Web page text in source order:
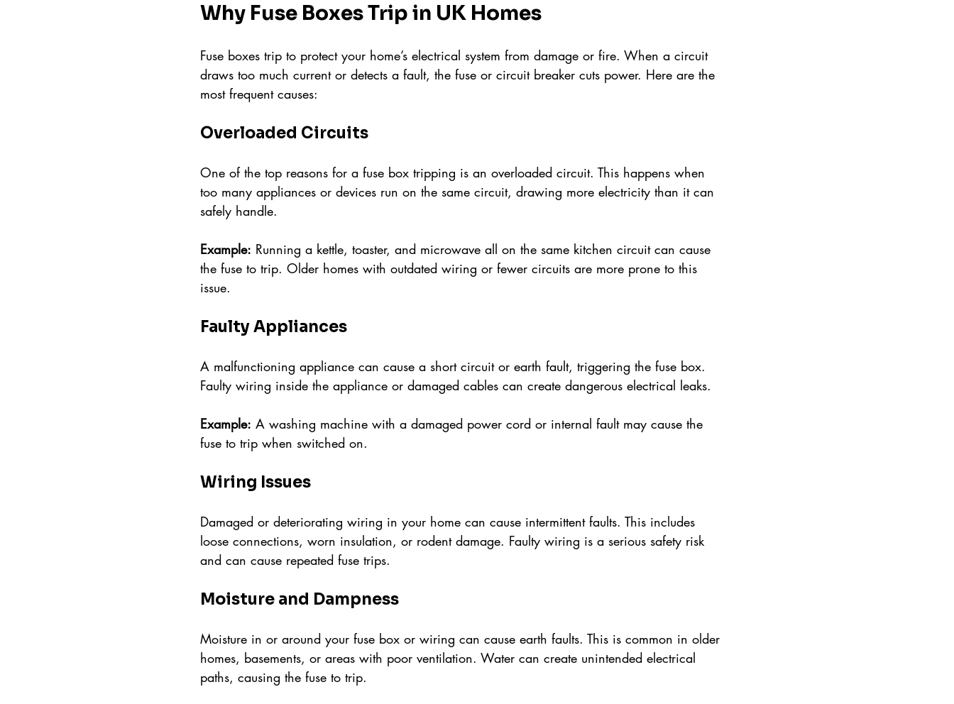
Why Fuse Boxes Trip in UK Homes
Fuse boxes trip to protect your home’s electrical system from damage or fire. When a circuit
draws too much current or detects a fault, the fuse or circuit breaker cuts power. Here are the
most frequent causes:
Overloaded Circuits
One of the top reasons for a fuse box tripping is an overloaded circuit. This happens when
too many appliances or devices run on the same circuit, drawing more electricity than it can
safely handle.
Example: Running a kettle, toaster, and microwave all on the same kitchen circuit can cause
the fuse to trip. Older homes with outdated wiring or fewer circuits are more prone to this
issue.
Faulty Appliances
A malfunctioning appliance can cause a short circuit or earth fault, triggering the fuse box.
Faulty wiring inside the appliance or damaged cables can create dangerous electrical leaks.
Example: A washing machine with a damaged power cord or internal fault may cause the
fuse to trip when switched on.
Wiring Issues
Damaged or deteriorating wiring in your home can cause intermittent faults. This includes
loose connections, worn insulation, or rodent damage. Faulty wiring is a serious safety risk
and can cause repeated fuse trips.
Moisture and Dampness
Moisture in or around your fuse box or wiring can cause earth faults. This is common in older
homes, basements, or areas with poor ventilation. Water can create unintended electrical
paths, causing the fuse to trip.